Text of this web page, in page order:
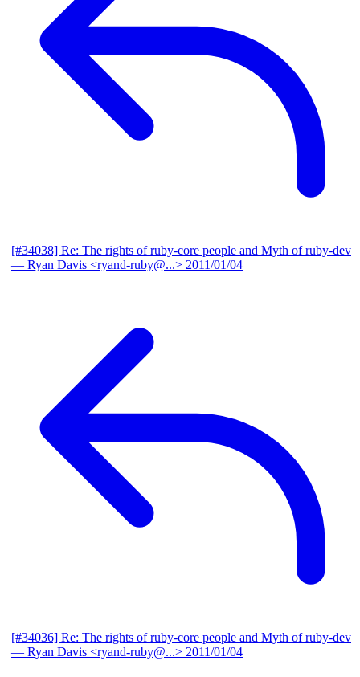
[#34038] Re: The rights of ruby-core people and Myth of ruby-dev
— Ryan Davis <ryand-ruby@...> 2011/01/04
[#34036] Re: The rights of ruby-core people and Myth of ruby-dev
— Ryan Davis <ryand-ruby@...> 2011/01/04